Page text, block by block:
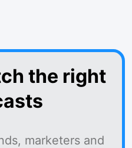
the right
marketers and